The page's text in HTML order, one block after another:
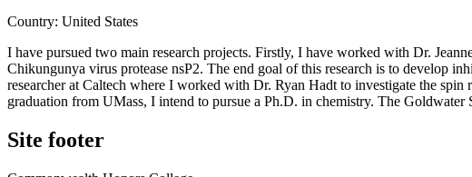
Country: United States
I have pursued two main research projects. Firstly, I have worked with Dr.
Chikungunya virus protease nsP2. The end goal of this research is to develop
researcher at Caltech where I worked with Dr. Ryan Hadt to investigate the
graduation from UMass, I intend to pursue a Ph.D. in chemistry. The
Site footer